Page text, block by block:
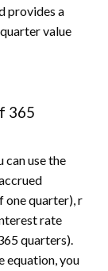
provides a
value
365
can use the
one quarter), r
rate
quarters).
equation, you